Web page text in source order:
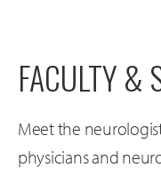
FACULTY &
Meet the
physicians and